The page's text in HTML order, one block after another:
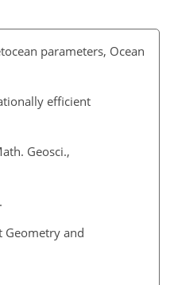
parameters, Ocean
efficient
Geosci.,
Geometry and